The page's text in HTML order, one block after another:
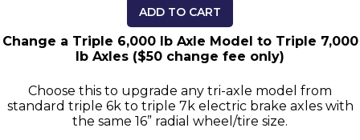
ADD TO CART
Change a Triple 6,000 lb Axle Model to Triple 7,000
lb Axles ($50 change fee only)
Choose this to upgrade any tri-axle model from
standard triple 6k to triple 7k electric brake axles with
the same 16” radial wheel/tire size.